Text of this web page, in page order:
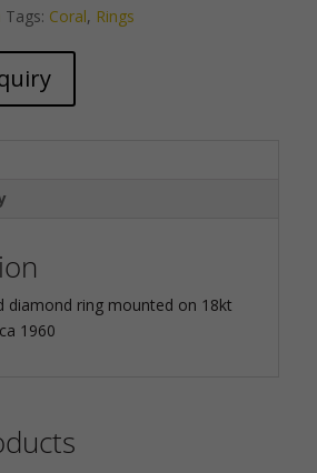
Tags: Coral, Rings
diamond ring mounted on 18kt
1960